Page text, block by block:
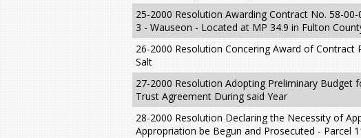
25-2000 Resolution Awarding Contract No. 58-
3 - Wauseon - Located at MP 34.9 in Fulton
26-2000 Resolution Concering Award of
Salt
27-2000 Resolution Adopting Preliminary Budget
Trust Agreement During said Year
28-2000 Resolution Declaring the Necessity of
Appropriation be Begun and Prosecuted - Parcel